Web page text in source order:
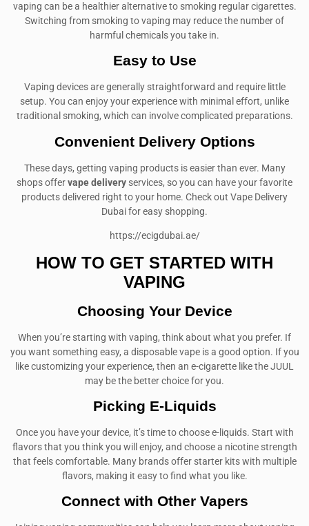
vaping can be a healthier alternative to smoking regular cigarettes.
Switching from smoking to vaping may reduce the number of
harmful chemicals you take in.
Easy to Use
Vaping devices are generally straightforward and require little
setup. You can enjoy your experience with minimal effort, unlike
traditional smoking, which can involve complicated preparations.
Convenient Delivery Options
These days, getting vaping products is easier than ever. Many
shops offervape delivery services, so you can have your favorite
products delivered right to your home. Check out Vape Delivery
Dubai for easy shopping.
https://ecigdubai.ae/
HOW TO GET STARTED WITH
VAPING
Choosing Your Device
When you’re starting with vaping, think about what you prefer. If
you want something easy, a disposable vape is a good option. If you
like customizing your experience, then an e-cigarette like the JUUL
may be the better choice for you.
Picking E-Liquids
Once you have your device, it’s time to choose e-liquids. Start with
flavors that you think you will enjoy, and choose a nicotine strength
that feels comfortable. Many brands offer starter kits with multiple
flavors, making it easy to find what you like.
Connect with Other Vapers